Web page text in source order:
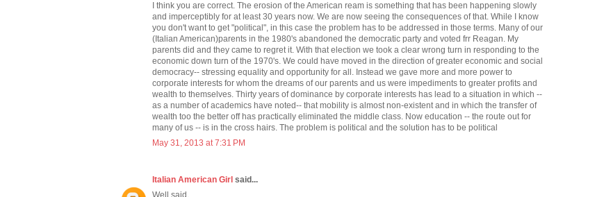
I think you are correct. The erosion of the American ream is something that has been happening slowly
and imperceptibly for at least 30 years now. We are now seeing the consequences of that. While I know
you don't want to get "political", in this case the problem has to be addressed in those terms. Many of our
(Italian American)parents in the 1980's abandoned the democratic party and voted frr Reagan. My
parents did and they came to regret it. With that election we took a clear wrong turn in responding to the
economic down turn of the 1970's. We could have moved in the direction of greater economic and social
democracy-- stressing equality and opportunity for all. Instead we gave more and more power to
corporate interests for whom the dreams of our parents and us were impediments to greater profits and
wealth to themselves. Thirty years of dominance by corporate interests has lead to a situation in which --
as a number of academics have noted-- that mobility is almost non-existent and in which the transfer of
wealth too the better off has practically eliminated the middle class. Now education -- the route out for
many of us -- is in the cross hairs. The problem is political and the solution has to be political
May 31, 2013 at 7:31 PM
Italian American Girl said...
Well said.